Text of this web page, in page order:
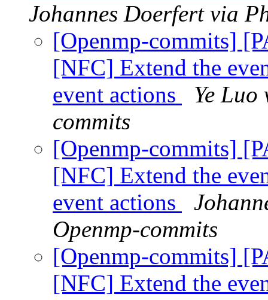
Johannes Doerfert via
[Openmp-commits]
[NFC] Extend the
event actions
Ye
commits
[Openmp-commits]
[NFC] Extend the
event actions
Openmp-commits
[Openmp-commits]
[NFC] Extend the